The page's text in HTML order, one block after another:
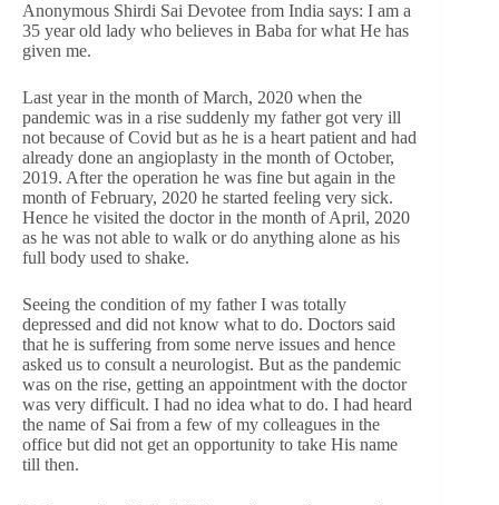
Anonymous Shirdi Sai Devotee from India says: I am a
35 year old lady who believes in Baba for what He has
given me.
Last year in the month of March, 2020 when the
pandemic was in a rise suddenly my father got very ill
not because of Covid but as he is a heart patient and had
already done an angioplasty in the month of October,
2019. After the operation he was fine but again in the
month of February, 2020 he started feeling very sick.
Hence he visited the doctor in the month of April, 2020
as he was not able to walk or do anything alone as his
full body used to shake.
Seeing the condition of my father I was totally
depressed and did not know what to do. Doctors said
that he is suffering from some nerve issues and hence
asked us to consult a neurologist. But as the pandemic
was on the rise, getting an appointment with the doctor
was very difficult. I had no idea what to do. I had heard
the name of Sai from a few of my colleagues in the
office but did not get an opportunity to take His name
till then.